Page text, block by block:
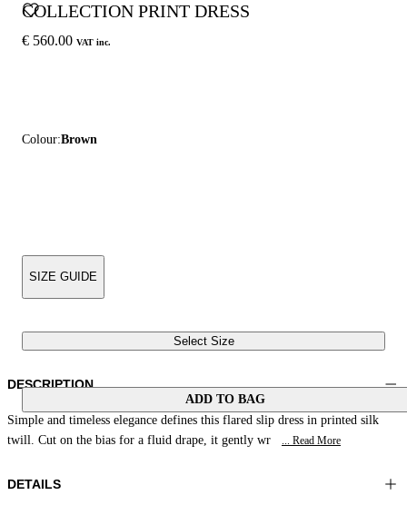
COLLECTION PRINT DRESS
€ 560.00 VAT inc.
Colour:Brown
SIZE GUIDE
Select Size
ADD TO BAG
DESCRIPTION
Simple and timeless elegance defines this flared slip dress in printed silk
twill. Cut on the bias for a fluid drape, it gently wr
... Read More
DETAILS